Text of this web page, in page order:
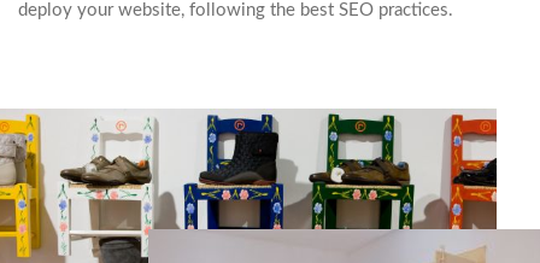
deploy your website, following the best SEO practices.